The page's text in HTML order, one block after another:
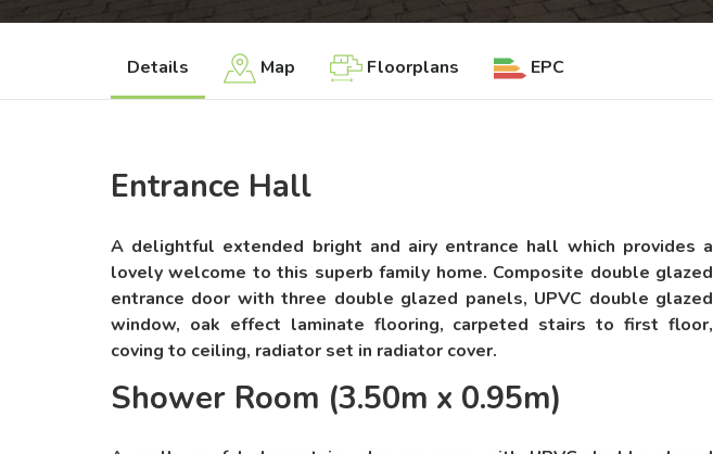
Details Map Floorplans EPC
Entrance Hall
A delightful extended bright and airy entrance hall which provides a
lovely welcome to this superb family home. Composite double glazed
entrance door with three double glazed panels, UPVC double glazed
window, oak effect laminate flooring, carpeted stairs to first floor,
coving to ceiling, radiator set in radiator cover.
Shower Room (3.50m x 0.95m)